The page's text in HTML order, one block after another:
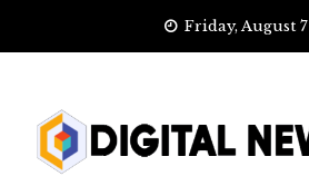
Friday, August 7